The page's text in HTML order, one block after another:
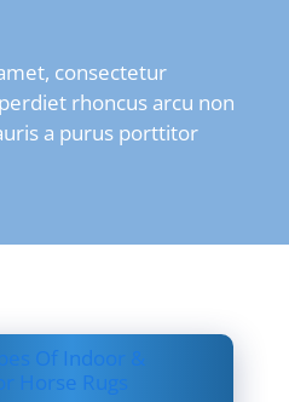
consectetur
rhoncus arcu non
a purus porttitor
Of Indoor &
Horse Rugs